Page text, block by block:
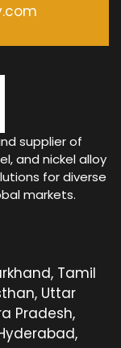
supplier of
and nickel alloy
for diverse
markets.
Tamil
Uttar
Pradesh,